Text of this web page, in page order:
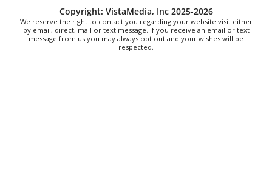
House of Black Cat Magic
Copyright: VistaMedia, Inc 2025-2026
We reserve the right to contact you regarding your website visit either
by email, direct, mail or text message. If you receive an email or text
message from us you may always opt out and your wishes will be
respected.